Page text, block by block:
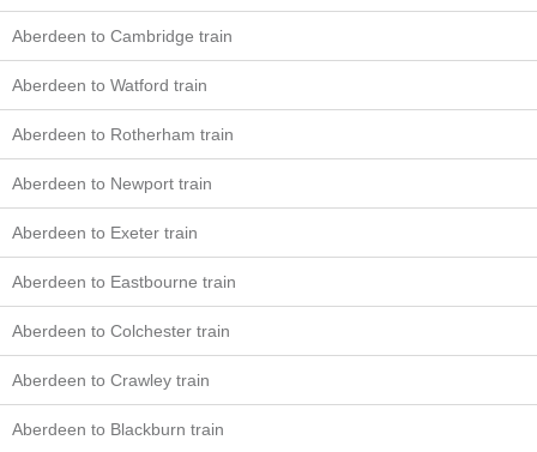
Aberdeen to Cambridge train
Aberdeen to Watford train
Aberdeen to Rotherham train
Aberdeen to Newport train
Aberdeen to Exeter train
Aberdeen to Eastbourne train
Aberdeen to Colchester train
Aberdeen to Crawley train
Aberdeen to Blackburn train